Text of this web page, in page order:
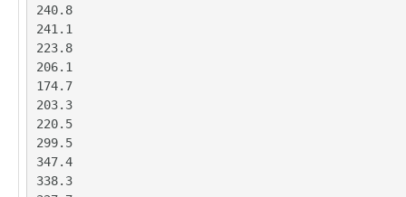
240.8
241.1
223.8
206.1
174.7
203.3
220.5
299.5
347.4
338.3